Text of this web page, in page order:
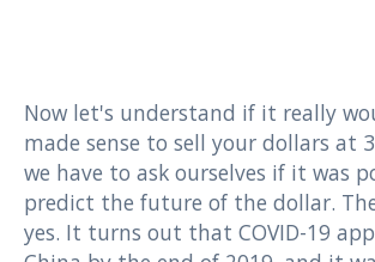
Now let's understand if it really
made sense to sell your dollars at
we have to ask ourselves if it was
predict the future of the dollar.
yes. It turns out that COVID-19